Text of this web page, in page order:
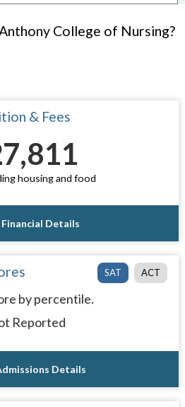
College of Nursing?
& Fees
housing and food
Details
SAT ACT
by percentile.
Reported
Details